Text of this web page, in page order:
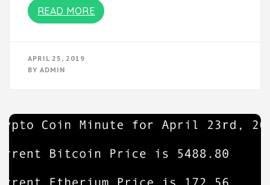
READ MORE
APRIL 25, 2019
BY ADMIN